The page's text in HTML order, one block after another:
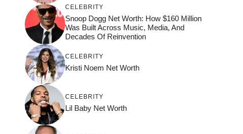
CELEBRITY
Snoop Dogg Net Worth: How $160 Million
Was Built Across Music, Media, And
Decades Of Reinvention
CELEBRITY
Kristi Noem Net Worth
CELEBRITY
Lil Baby Net Worth